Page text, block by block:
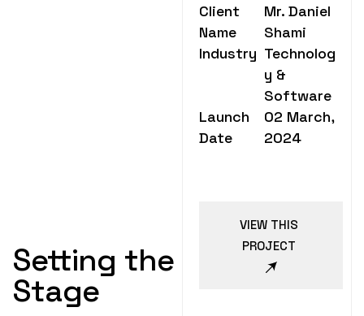
Setting the
Stage
Client
Name
Mr. Daniel
Shami
Industry Technolog
y &
Software
Launch
Date
02 March,
2024
VIEW THIS
PROJECT